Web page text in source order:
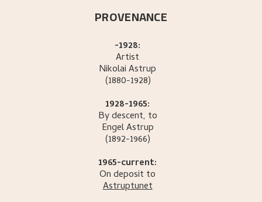
PROVENANCE
-1928:
Artist
NikolaiAstrup
(1880-1928)
1928-1965:
By descent, to
EngelAstrup
(1892-1966)
1965-current:
On deposit to
Astruptunet